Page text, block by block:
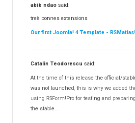
abib ndao said:
treè bonnes extensions
Our first Joomla! 4 Template - RSMatias!
Catalin Teodorescu said:
At the time of this release the official/
was not launched, this is why we added
using RSForm!Pro for testing and
the stable...